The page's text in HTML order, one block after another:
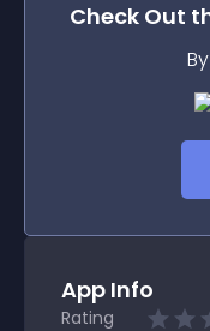
Check Out
App Info
Rating